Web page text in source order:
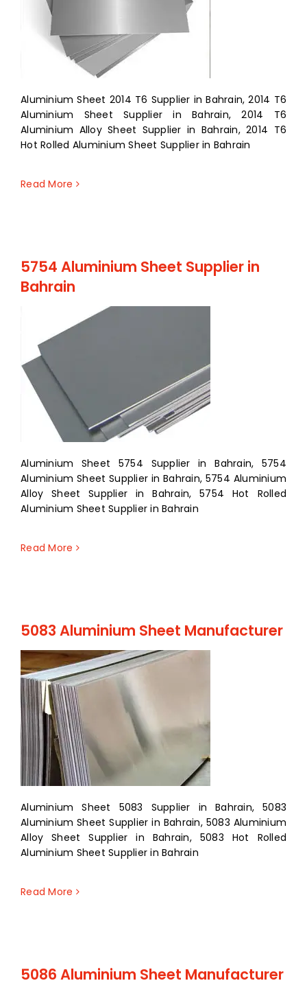
Aluminium Sheet 2014 T6 Supplier in Bahrain, 2014 T6
Aluminium Sheet Supplier in Bahrain, 2014 T6
Aluminium Alloy Sheet Supplier in Bahrain, 2014 T6
Hot Rolled Aluminium Sheet Supplier in Bahrain
Read More
5754 Aluminium Sheet Supplier in
Bahrain
Aluminium Sheet 5754 Supplier in Bahrain, 5754
Aluminium Sheet Supplier in Bahrain, 5754 Aluminium
Alloy Sheet Supplier in Bahrain, 5754 Hot Rolled
Aluminium Sheet Supplier in Bahrain
Read More
5083 Aluminium Sheet Manufacturer
Aluminium Sheet 5083 Supplier in Bahrain, 5083
Aluminium Sheet Supplier in Bahrain, 5083 Aluminium
Alloy Sheet Supplier in Bahrain, 5083 Hot Rolled
Aluminium Sheet Supplier in Bahrain
Read More
5086 Aluminium Sheet Manufacturer